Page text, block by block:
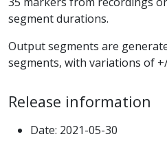
segment durations.
Output segments are
segments, with variations of
Release information
Date: 2021-05-30